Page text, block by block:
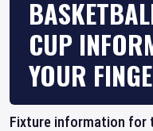
CUP
YOUR
Fixture information for